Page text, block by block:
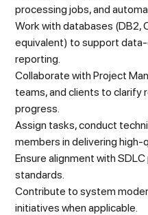
processing jobs, and
Work with databases (DB2,
equivalent) to support
reporting.
Collaborate with Project
teams, and clients to clarify
progress.
Assign tasks, conduct
members in delivering high-
Ensure alignment with
standards.
Contribute to system
initiatives when applicable.